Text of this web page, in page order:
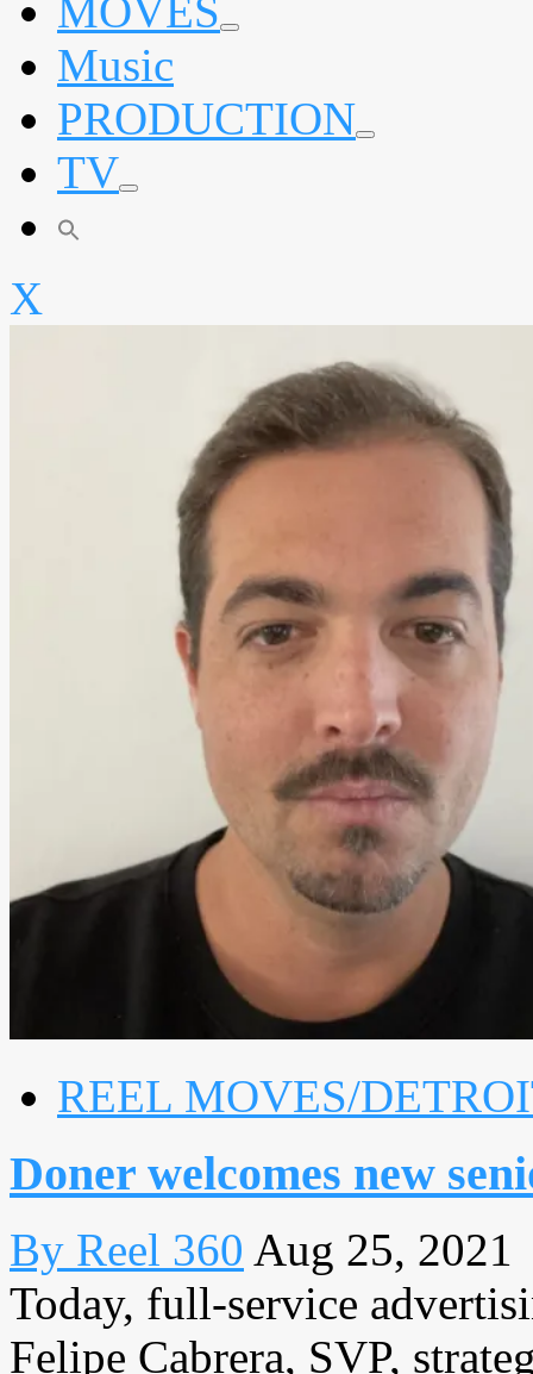
MOVES expand
Music
PRODUCTION expand
TV expand
X
REEL MOVES/
Doner welcomes new
By Reel 360 Aug 25, 2021
Today, full-service
Felipe Cabrera, SVP,